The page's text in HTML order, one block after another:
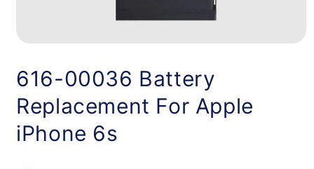
1
in
modal
616-00036 Battery
Replacement For Apple
iPhone 6s